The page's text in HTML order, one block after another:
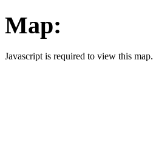
Map:
Javascript is required to view this map.